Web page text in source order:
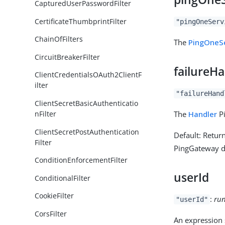
CapturedUserPasswordFilter
CertificateThumbprintFilter
ChainOfFilters
CircuitBreakerFilter
ClientCredentialsOAuth2ClientF
ilter
ClientSecretBasicAuthenticatio
nFilter
ClientSecretPostAuthentication
Filter
ConditionEnforcementFilter
ConditionalFilter
CookieFilter
CorsFilter
The
The Handler
Default:
PingGateway
userId
"userId" :
An